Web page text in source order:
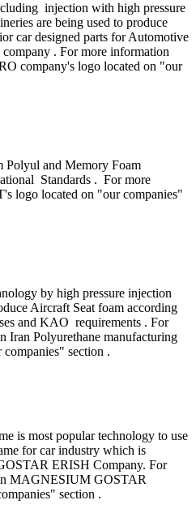
injection with high pressure
are being used to produce
car designed parts for Automotive
. For more information
company's logo located on "our
Polyul and Memory Foam
Standards . For more
logo located on "our companies"
by high pressure injection
Aircraft Seat foam according
and KAO requirements . For
Iran Polyurethane manufacturing
companies" section .
is most popular technology to use
for car industry which is
ERISH Company. For
MAGNESIUM GOSTAR
section .